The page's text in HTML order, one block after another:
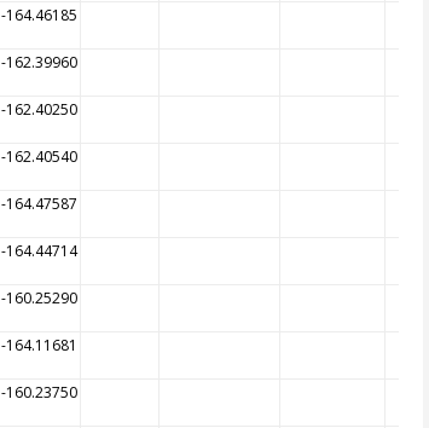
-164.46185
-162.39960
-162.40250
-162.40540
-164.47587
-164.44714
-160.25290
-164.11681
-160.23750